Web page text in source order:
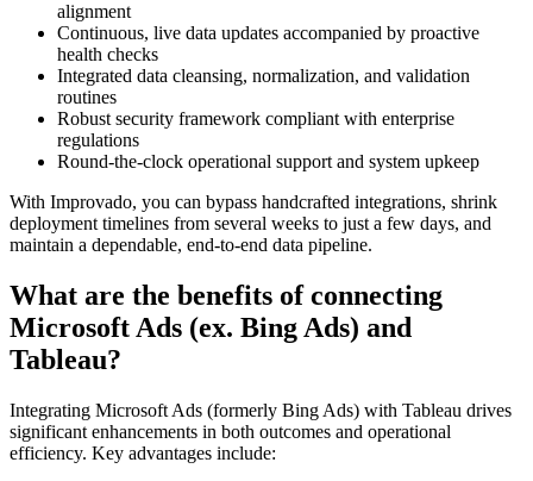
alignment
Continuous, live data updates accompanied by proactive
health checks
Integrated data cleansing, normalization, and validation
routines
Robust security framework compliant with enterprise
regulations
Round-the-clock operational support and system upkeep
With Improvado, you can bypass handcrafted integrations, shrink
deployment timelines from several weeks to just a few days, and
maintain a dependable, end-to-end data pipeline.
What are the benefits of connecting
Microsoft Ads (ex. Bing Ads) and
Tableau?
Integrating Microsoft Ads (formerly Bing Ads) with Tableau drives
significant enhancements in both outcomes and operational
efficiency. Key advantages include: